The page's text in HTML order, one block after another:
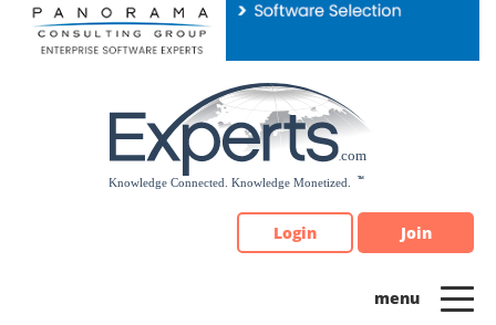
Please
note:
Login Join